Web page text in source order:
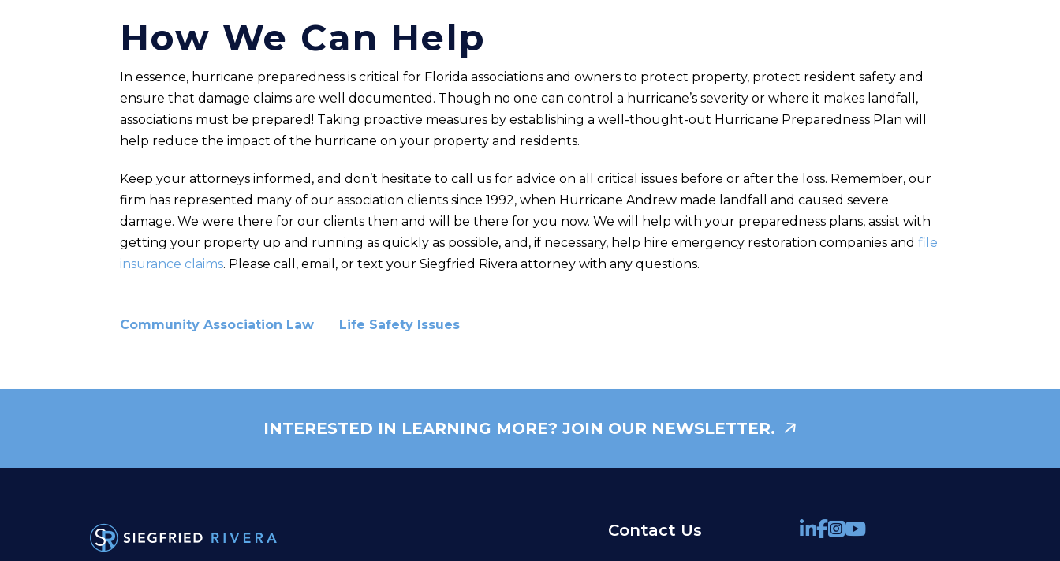
How We Can Help
In essence, hurricane preparedness is critical for Florida associations and owners to protect property, protect resident safety and
ensure that damage claims are well documented. Though no one can control a hurricane’s severity or where it makes landfall,
associations must be prepared! Taking proactive measures by establishing a well-thought-out Hurricane Preparedness Plan will
help reduce the impact of the hurricane on your property and residents.
Keep your attorneys informed, and don’t hesitate to call us for advice on all critical issues before or after the loss. Remember, our
firm has represented many of our association clients since 1992, when Hurricane Andrew made landfall and caused severe
damage. We were there for our clients then and will be there for you now. We will help with your preparedness plans, assist with
getting your property up and running as quickly as possible, and, if necessary, help hire emergency restoration companies and file
insurance claims. Please call, email, or text your Siegfried Rivera attorney with any questions.
Community Association Law Life Safety Issues
INTERESTED IN LEARNING MORE? JOIN OUR NEWSLETTER.
Contact Us